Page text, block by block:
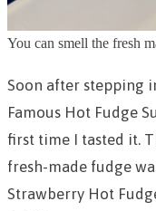
You can smell the fresh
Soon after stepping
Famous Hot Fudge
first time I tasted it.
fresh-made fudge
Strawberry Hot